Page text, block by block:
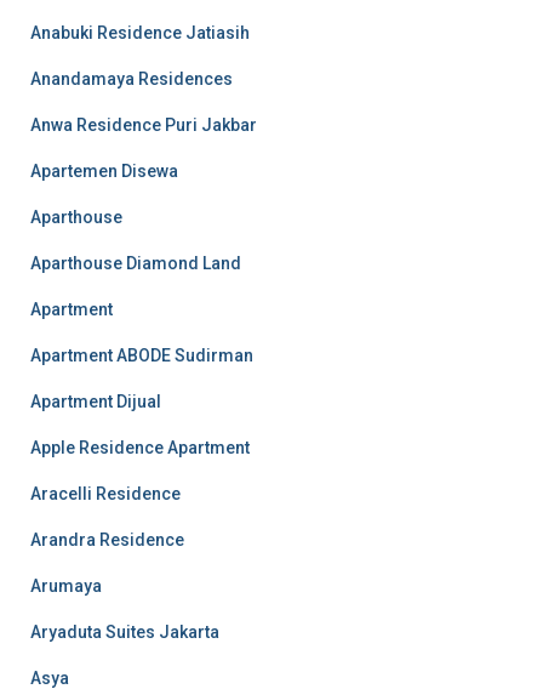
Anabuki Residence Jatiasih
Anandamaya Residences
Anwa Residence Puri Jakbar
Apartemen Disewa
Aparthouse
Aparthouse Diamond Land
Apartment
Apartment ABODE Sudirman
Apartment Dijual
Apple Residence Apartment
Aracelli Residence
Arandra Residence
Arumaya
Aryaduta Suites Jakarta
Asya